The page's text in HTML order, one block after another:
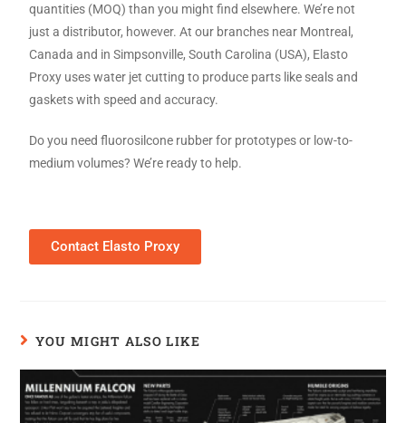
quantities (MOQ) than you might find elsewhere. We’re not
just a distributor, however. At our branches near Montreal,
Canada and in Simpsonville, South Carolina (USA), Elasto
Proxy uses water jet cutting to produce parts like seals and
gaskets with speed and accuracy.
Do you need fluorosilcone rubber for prototypes or low-to-
medium volumes? We’re ready to help.
Contact Elasto Proxy
YOU MIGHT ALSO LIKE